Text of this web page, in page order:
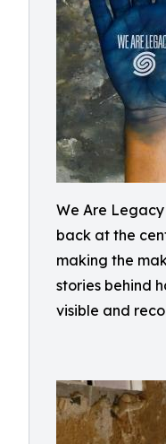
We Are
back at the
making the
stories behind
visible and